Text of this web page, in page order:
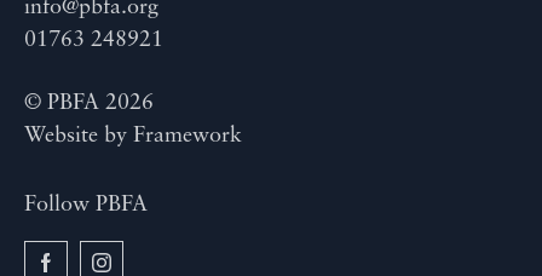
info@pbfa.org
01763 248921
© PBFA 2026
Website by Framework
Follow PBFA